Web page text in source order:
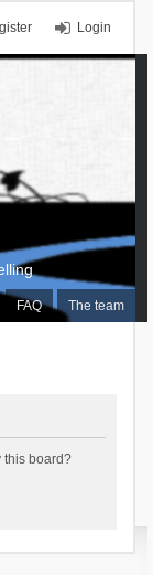
Login
FAQ The team
this board?